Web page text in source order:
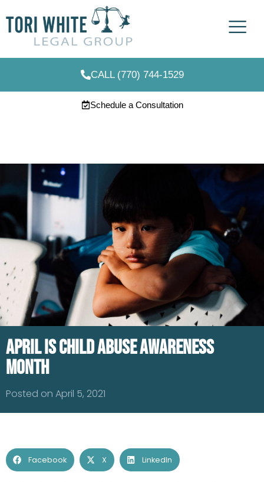
CALL (770) 744-1529
Schedule a Consultation
April is Child Abuse Awareness
Month
Posted on April 5, 2021
Facebook X LinkedIn